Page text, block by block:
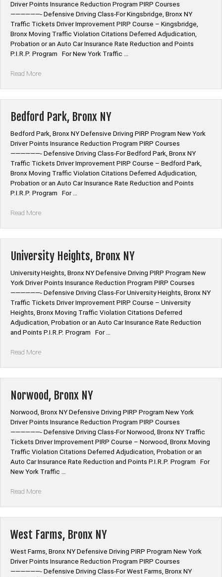
Driver Points Insurance Reduction Program PIRP Courses
——————- Defensive Driving Class-For Kingsbridge, Bronx NY
Traffic Tickets Driver Improvement PIRP Course – Kingsbridge,
Bronx Moving Traffic Violation Citations Deferred Adjudication,
Probation or an Auto Car Insurance Rate Reduction and Points
P.I.R.P. Program For New York Traffic …
Read More“Kingsbridge,
Bedford Park, Bronx NY
Bedford Park, Bronx NY Defensive Driving PIRP Program New York
Driver Points Insurance Reduction Program PIRP Courses
——————- Defensive Driving Class-For Bedford Park, Bronx NY
Traffic Tickets Driver Improvement PIRP Course – Bedford Park,
Bronx Moving Traffic Violation Citations Deferred Adjudication,
Probation or an Auto Car Insurance Rate Reduction and Points
P.I.R.P. Program For …
Read More“Bedford
University Heights, Bronx NY
University Heights, Bronx NY Defensive Driving PIRP Program New
York Driver Points Insurance Reduction Program PIRP Courses
——————- Defensive Driving Class-For University Heights, Bronx NY
Traffic Tickets Driver Improvement PIRP Course – University
Heights, Bronx Moving Traffic Violation Citations Deferred
Adjudication, Probation or an Auto Car Insurance Rate Reduction
and Points P.I.R.P. Program For …
Read More“University
Norwood, Bronx NY
Norwood, Bronx NY Defensive Driving PIRP Program New York
Driver Points Insurance Reduction Program PIRP Courses
——————- Defensive Driving Class-For Norwood, Bronx NY Traffic
Tickets Driver Improvement PIRP Course – Norwood, Bronx Moving
Traffic Violation Citations Deferred Adjudication, Probation or an
Auto Car Insurance Rate Reduction and Points P.I.R.P. Program For
New York Traffic …
Read More“Norwood,
West Farms, Bronx NY
West Farms, Bronx NY Defensive Driving PIRP Program New York
Driver Points Insurance Reduction Program PIRP Courses
——————- Defensive Driving Class-For West Farms, Bronx NY